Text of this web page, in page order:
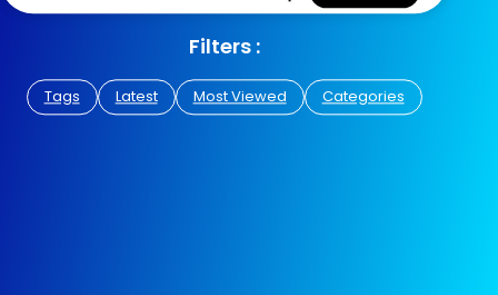
Filters :
Tags Latest Most Viewed Categories